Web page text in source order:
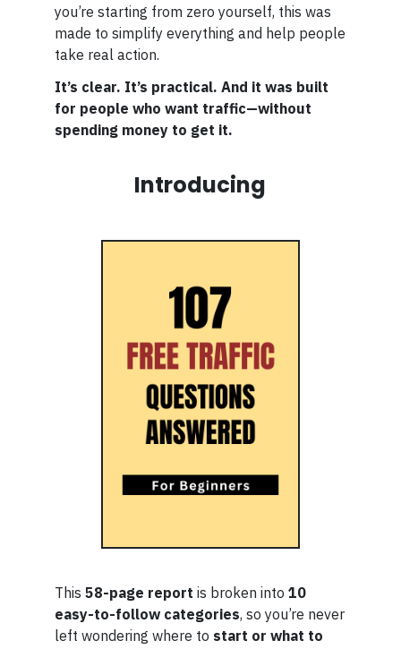
you’re starting from zero yourself, this was
made to simplify everything and help people
take real action.
It’s clear. It’s practical. And it was built
for people who want traffic—without
spending money to get it.
Introducing
This 58-page report is broken into 10
easy-to-follow categories, so you’re never
left wondering where to start or what to